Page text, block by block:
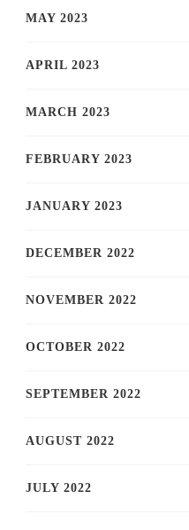
MAY 2023
APRIL 2023
MARCH 2023
FEBRUARY 2023
JANUARY 2023
DECEMBER 2022
NOVEMBER 2022
OCTOBER 2022
SEPTEMBER 2022
AUGUST 2022
JULY 2022